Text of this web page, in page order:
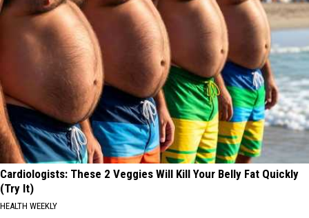
Cardiologists: These 2 Veggies Will Kill Your Belly Fat Quickly
(Try It)
HEALTH WEEKLY